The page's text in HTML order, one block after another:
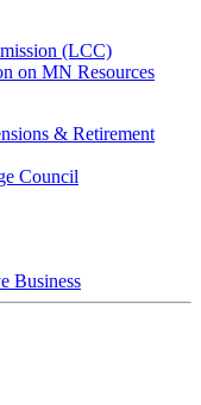
(LCC)
on MN Resources
& Retirement
Council
Business